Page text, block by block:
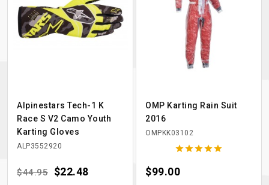
Alpinestars Tech-1 K
Race S V2 Camo Youth
Karting Gloves
ALP3552920
Regular price
$44.95 Price
$22.48
OMP Karting Rain Suit
2016
OMPKK03102

Price
$99.00